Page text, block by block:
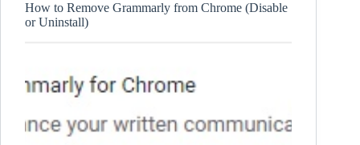
How to Remove Grammarly from Chrome (Disable
or Uninstall)